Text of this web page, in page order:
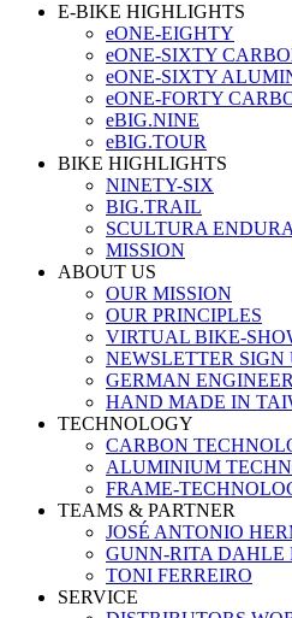
E-BIKE HIGHLIGHTS
eONE-EIGHTY
eONE-SIXTY
eONE-SIXTY
eONE-FORTY
eBIG.NINE
eBIG.TOUR
BIKE HIGHLIGHTS
NINETY-SIX
BIG.TRAIL
SCULTURA
MISSION
ABOUT US
OUR MISSION
OUR PRINCIPLES
VIRTUAL BIKE-
NEWSLETTER SIGN
GERMAN
HAND MADE IN
TECHNOLOGY
CARBON
ALUMINIUM
FRAME-
TEAMS & PARTNER
JOSÉ ANTONIO
GUNN-RITA DAHLE
TONI FERREIRO
SERVICE